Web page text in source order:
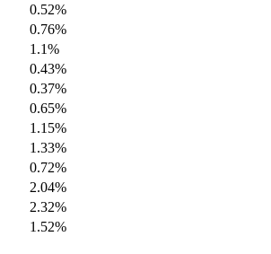
0.52%
0.76%
1.1%
0.43%
0.37%
0.65%
1.15%
1.33%
0.72%
2.04%
2.32%
1.52%